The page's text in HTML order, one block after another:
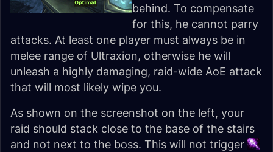
behind. To compensate
for this, he cannot parry
attacks. At least one player must always be in
melee range of Ultraxion, otherwise he will
unleash a highly damaging, raid-wide AoE attack
that will most likely wipe you.
As shown on the screenshot on the left, your
raid should stack close to the base of the stairs
and not next to the boss. This will not trigger